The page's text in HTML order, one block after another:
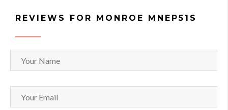
REVIEWS FOR MONROE MNEP51S